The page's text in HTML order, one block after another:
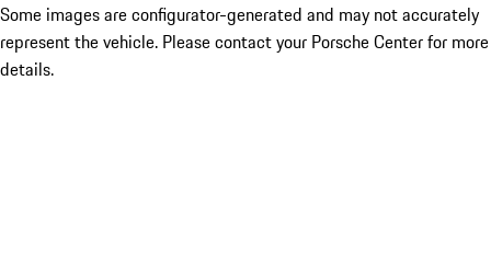
Some images are configurator-generated and may not accurately
represent the vehicle. Please contact your Porsche Center for more
details.